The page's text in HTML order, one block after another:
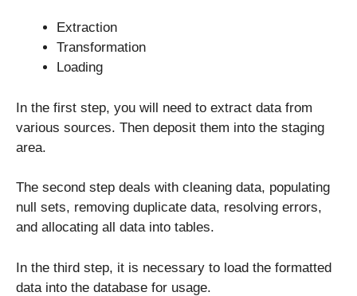
Extraction
Transformation
Loading
In the first step, you will need to extract data from
various sources. Then deposit them into the staging
area.
The second step deals with cleaning data, populating
null sets, removing duplicate data, resolving errors,
and allocating all data into tables.
In the third step, it is necessary to load the formatted
data into the database for usage.